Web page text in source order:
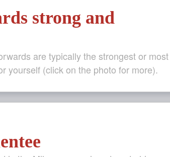
strong and
are typically the strongest or most
yourself (click on the photo for more).